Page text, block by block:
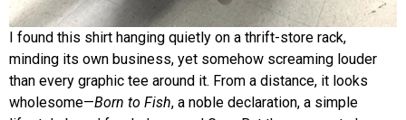
I found this shirt hanging quietly on a thrift-store rack,
minding its own business, yet somehow screaming louder
than every graphic tee around it. From a distance, it looks
wholesome—Born to Fish, a noble declaration, a simple